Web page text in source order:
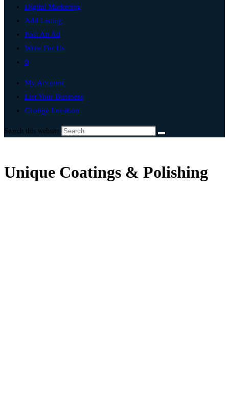
Digital Marketing
Add Listing
Post An Ad
Write For Us
0
My Account
List Your Business
Change Location
Search this website
Unique Coatings & Polishing